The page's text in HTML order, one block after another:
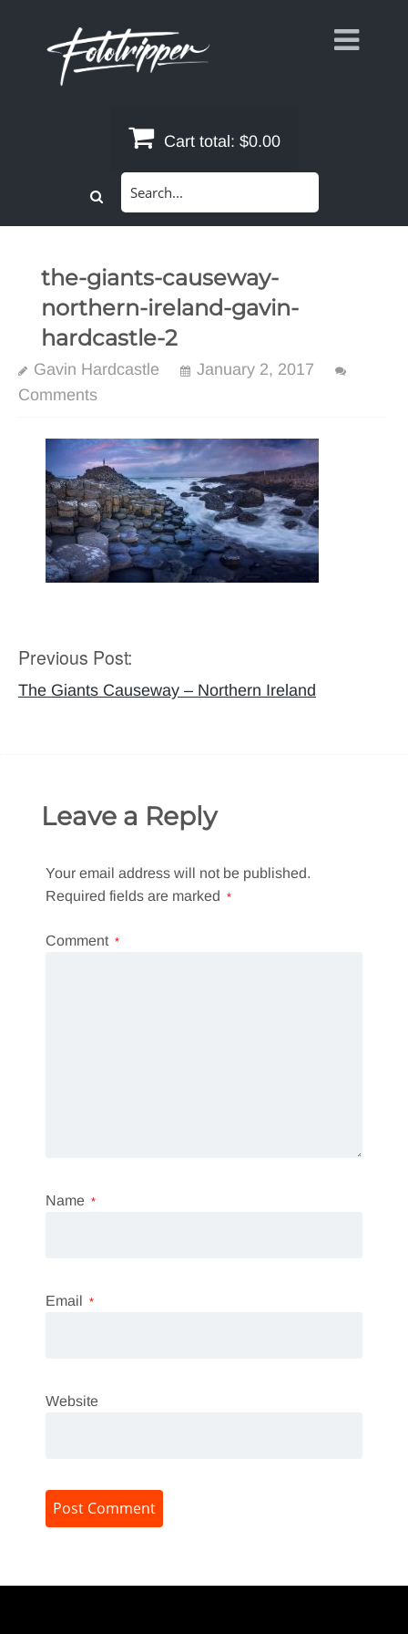
Cart total: $0.00
the-giants-causeway-
northern-ireland-gavin-
hardcastle-2
Gavin Hardcastle
January 2, 2017
Comments
Post
navigation
Previous Post:
The Giants Causeway – Northern Ireland
Leave a Reply
Your email address will not be published.
Required fields are marked *
Comment *
Name *
Email *
Website